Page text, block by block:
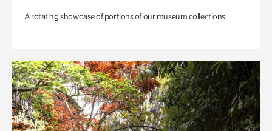
A rotating showcase of portions of our museum collections.